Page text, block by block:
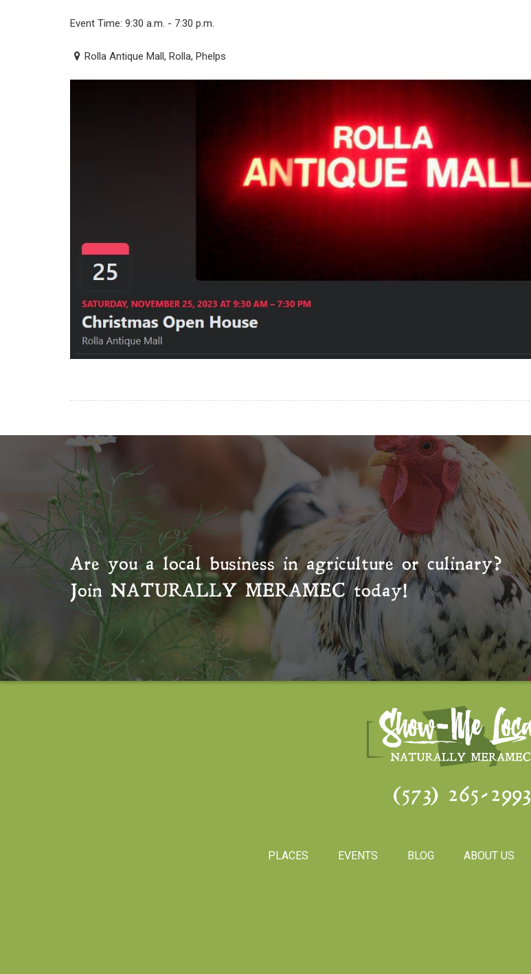
Event Time: 9:30 a.m. - 7:30 p.m.
Rolla Antique Mall, Rolla, Phelps
Are you a local business in agriculture or culinary?
Join NATURALLY MERAMECtoday!
(573) 265-2993
PLACES EVENTS BLOG ABOUT US